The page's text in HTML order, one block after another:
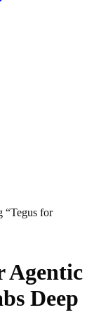
“Tegus for
Agentic
Deep